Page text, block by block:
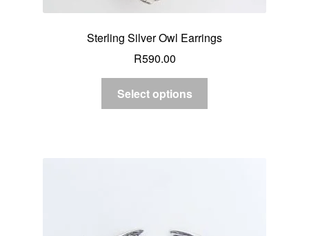
Sterling Silver Owl Earrings
R590.00
Select options